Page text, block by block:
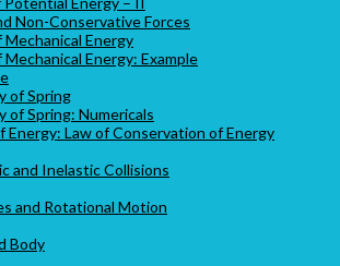
Non-Conservative Forces
Energy
Energy: Example
of Spring
of Spring: Numericals
Energy: Law of Conservation of Energy
and Inelastic Collisions
and Rotational Motion
Body